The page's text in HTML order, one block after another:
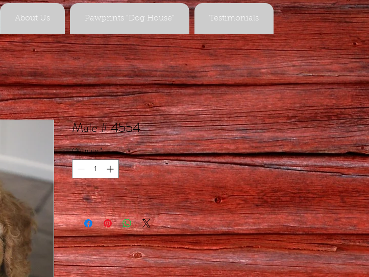
About Us Pawprints "Dog House" Testimonials
Male # 4554
Quantity *